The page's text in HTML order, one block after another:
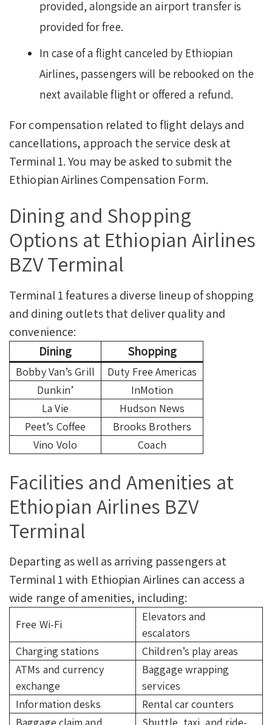
provided, alongside an airport transfer is
provided for free.
In case of a flight canceled by Ethiopian
Airlines, passengers will be rebooked on the
next available flight or offered a refund.
For compensation related to flight delays and
cancellations, approach the service desk at
Terminal 1. You may be asked to submit the
Ethiopian Airlines Compensation Form.
Dining and Shopping
Options at Ethiopian Airlines
BZV Terminal
Terminal 1 features a diverse lineup of shopping
and dining outlets that deliver quality and
convenience:
Dining
Shopping
Bobby Van’s Grill
Duty Free Americas
Dunkin’
InMotion
La Vie
Hudson News
Peet’s Coffee
Brooks Brothers
Vino Volo
Coach
Facilities and Amenities at
Ethiopian Airlines BZV
Terminal
Departing as well as arriving passengers at
Terminal 1 with Ethiopian Airlines can access a
wide range of amenities, including:
Free Wi-Fi
Elevators and
escalators
Charging stations
Children’s play areas
ATMs and currency
exchange
Baggage wrapping
services
Information desks
Rental car counters
Baggage claim and
Shuttle, taxi, and ride-